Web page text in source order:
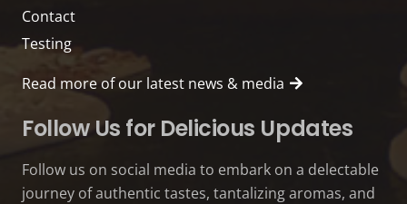
Contact
Testing
Read more of our latest news & media
Follow Us for Delicious Updates
Follow us on social media to embark on a delectable
journey of authentic tastes, tantalizing aromas, and